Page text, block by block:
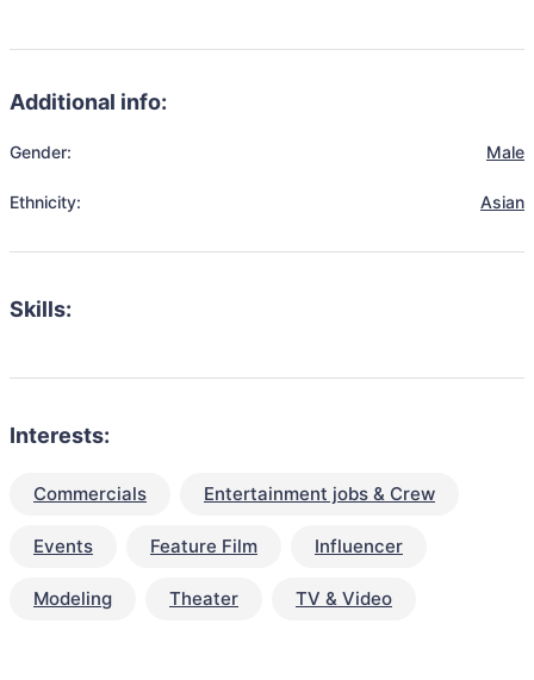
Additional info:
Gender: Male
Ethnicity: Asian
Skills:
Interests:
Commercials Entertainment jobs & Crew
Events Feature Film Influencer
Modeling Theater TV & Video